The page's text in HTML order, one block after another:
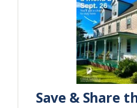
Save & Share